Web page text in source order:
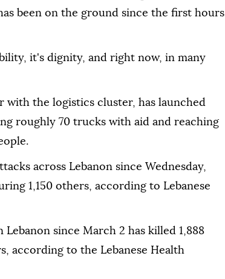
been on the ground since the first hours
it's dignity, and right now, in many
with the logistics cluster, has launched
roughly 70 trucks with aid and reaching
across Lebanon since Wednesday,
1,150 others, according to Lebanese
since March 2 has killed 1,888
according to the Lebanese Health